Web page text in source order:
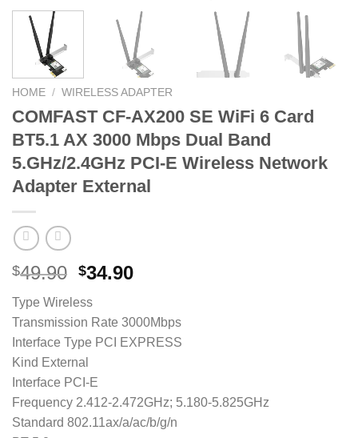
HOME / WIRELESS ADAPTER
COMFAST CF-AX200 SE WiFi 6 Card
BT5.1 AX 3000 Mbps Dual Band
5.GHz/2.4GHz PCI-E Wireless Network
Adapter External
$49.90 Original
was:
$49.90.
$34.90Current
$34.90.
Type Wireless
Transmission Rate 3000Mbps
Interface Type PCI EXPRESS
Kind External
Interface PCI-E
Frequency 2.412-2.472GHz; 5.180-5.825GHz
Standard 802.11ax/a/ac/b/g/n